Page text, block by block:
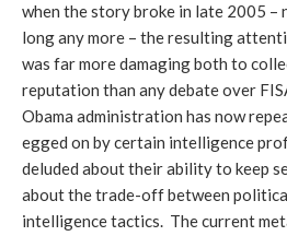
when the story broke in late 2005 –
long any more – the resulting
was far more damaging both to
reputation than any debate over
Obama administration has now
egged on by certain intelligence
deluded about their ability to keep
about the trade-off between
intelligence tactics. The current